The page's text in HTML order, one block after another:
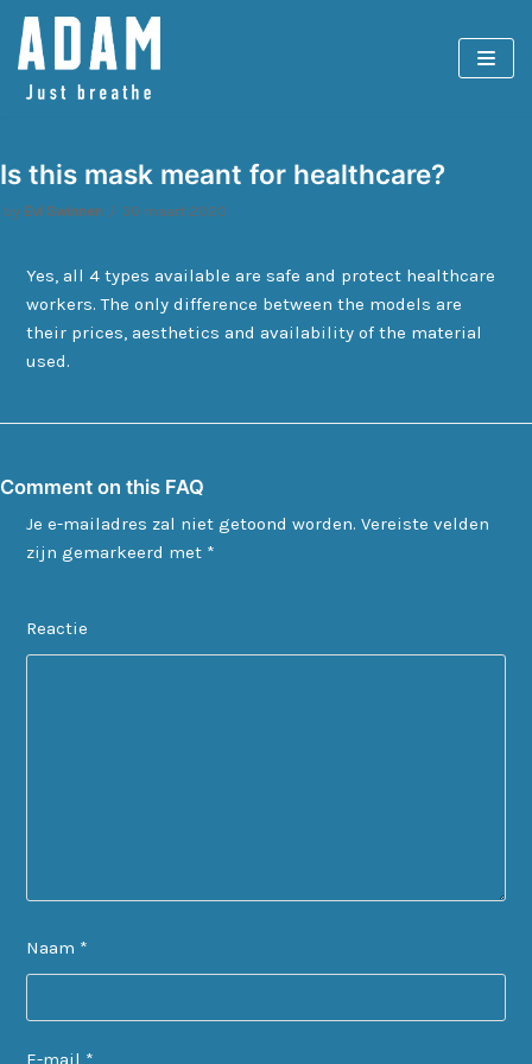
Spring
naar
de
Is this mask meant for healthcare?
by Evi Swinnen 30 maart 2020
Yes, all 4 types available are safe and protect healthcare
workers. The only difference between the models are
their prices, aesthetics and availability of the material
used.
Comment on this FAQ
Je e-mailadres zal niet getoond worden. Vereiste velden
zijn gemarkeerd met *
Reactie
Naam *
E-mail *